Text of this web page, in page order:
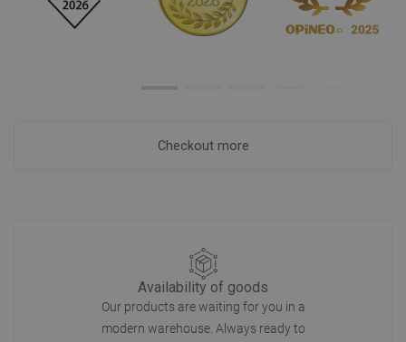
Checkout more
Availability of goods
Our products are waiting for you in a
modern warehouse. Always ready to